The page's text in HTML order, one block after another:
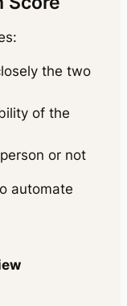
the two
of the
or not
automate